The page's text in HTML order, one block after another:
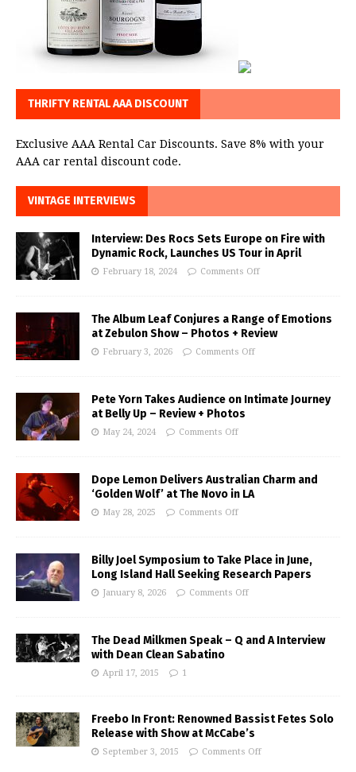
THRIFTY RENTAL AAA DISCOUNT
Exclusive AAA Rental Car Discounts. Save 8% with your
AAA car rental discount code.
VINTAGE INTERVIEWS
Interview: Des Rocs Sets Europe on Fire with
Dynamic Rock, Launches US Tour in April
February 18, 2024 Comments Off
The Album Leaf Conjures a Range of Emotions
at Zebulon Show – Photos + Review
February 3, 2026 Comments Off
Pete Yorn Takes Audience on Intimate Journey
at Belly Up – Review + Photos
May 24, 2024 Comments Off
Dope Lemon Delivers Australian Charm and
‘Golden Wolf’ at The Novo in LA
May 28, 2025 Comments Off
Billy Joel Symposium to Take Place in June,
Long Island Hall Seeking Research Papers
January 8, 2026 Comments Off
The Dead Milkmen Speak – Q and A Interview
with Dean Clean Sabatino
April 17, 2015 1
Freebo In Front: Renowned Bassist Fetes Solo
Release with Show at McCabe’s
September 3, 2015 Comments Off